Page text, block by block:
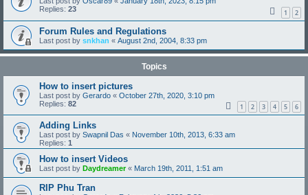
Replies: 23 1 2
Forum Rules and Regulations
Last post by snkhan « August 2nd, 2004, 8:33 pm
Topics
How to insert pictures
Last post by Gerardo « October 27th, 2020, 3:10 pm
Replies: 82 1 2 3 4 5 6
Adding Links
Last post by Swapnil Das « November 10th, 2013, 6:33 am
Replies: 1
How to insert Videos
Last post by Daydreamer« March 19th, 2011, 1:51 am
RIP Phu Tran